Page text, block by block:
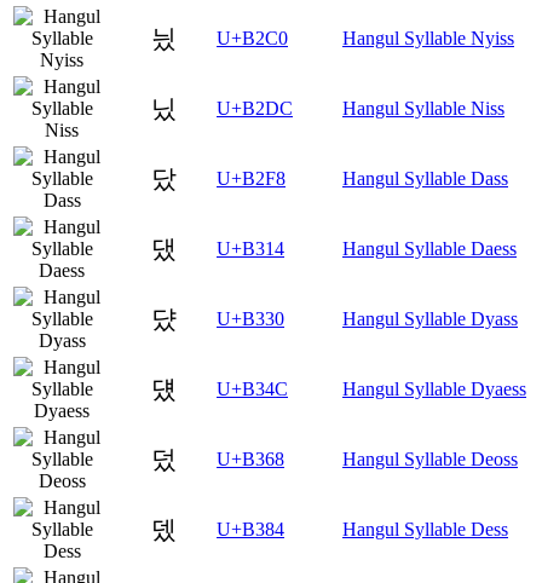
닀 U+B2C0 Hangul Syllable Nyiss
닜 U+B2DC Hangul Syllable Niss
닸 U+B2F8 Hangul Syllable Dass
댔 U+B314 Hangul Syllable Daess
댰 U+B330 Hangul Syllable Dyass
덌 U+B34C Hangul Syllable Dyaess
덨 U+B368 Hangul Syllable Deoss
뎄 U+B384 Hangul Syllable Dess